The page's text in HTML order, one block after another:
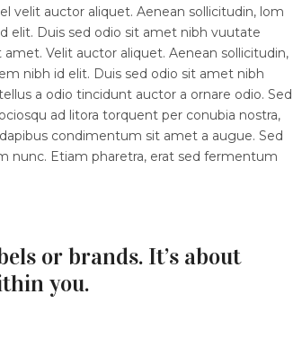
velit auctor aliquet. Aenean sollicitudin, lom
elit. Duis sed odio sit amet nibh vuutate
Velit auctor aliquet. Aenean sollicitudin,
nibh id elit. Duis sed odio sit amet nibh
a odio tincidunt auctor a ornare odio. Sed
ad litora torquent per conubia nostra,
condimentum sit amet a augue. Sed
nunc. Etiam pharetra, erat sed fermentum
or brands. It’s about
you.